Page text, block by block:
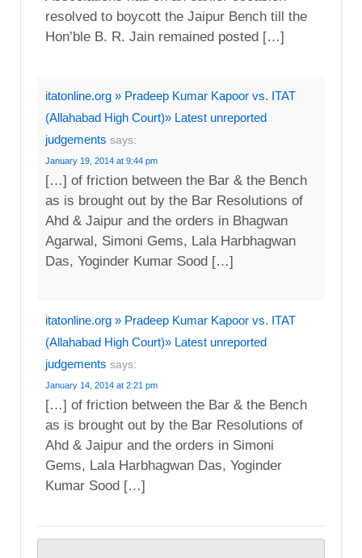
resolved to boycott the Jaipur Bench till the
Hon’ble B. R. Jain remained posted […]
itatonline.org » Pradeep Kumar Kapoor vs. ITAT
(Allahabad High Court)» Latest unreported
judgements says:
January 19, 2014 at 9:44 pm
[…] of friction between the Bar & the Bench
as is brought out by the Bar Resolutions of
Ahd & Jaipur and the orders in Bhagwan
Agarwal, Simoni Gems, Lala Harbhagwan
Das, Yoginder Kumar Sood […]
itatonline.org » Pradeep Kumar Kapoor vs. ITAT
(Allahabad High Court)» Latest unreported
judgements says:
January 14, 2014 at 2:21 pm
[…] of friction between the Bar & the Bench
as is brought out by the Bar Resolutions of
Ahd & Jaipur and the orders in Simoni
Gems, Lala Harbhagwan Das, Yoginder
Kumar Sood […]